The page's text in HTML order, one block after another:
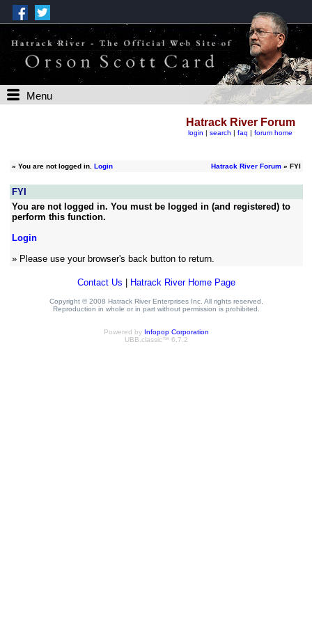
Menu
Hatrack River Forum
login | search | faq | forum home
» You are not logged in. Login Hatrack River Forum» FYI
FYI
You are not logged in. You must be logged in (and registered) to
perform this function.
Login
» Please use your browser's back button to return.
Contact Us Hatrack River Home Page
Copyright © 2008 Hatrack River Enterprises Inc. All rights reserved.
Reproduction in whole or in part without permission is prohibited.
Powered by Infopop Corporation
UBB.classic™ 6.7.2